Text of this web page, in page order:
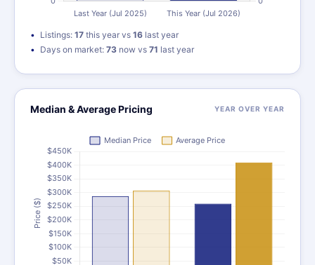
Listings: 17 this year vs 16 last year
Days on market: 73 now vs 71 last year
Median & Average Pricing YEAR OVER YEAR